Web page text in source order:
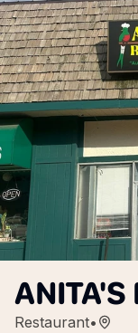
Restaurant•